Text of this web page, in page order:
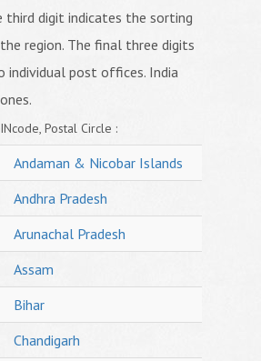
third digit indicates the sorting
region. The final three digits
individual post offices. India
Postal Circle :
Andaman & Nicobar Islands
Andhra Pradesh
Arunachal Pradesh
Assam
Bihar
Chandigarh